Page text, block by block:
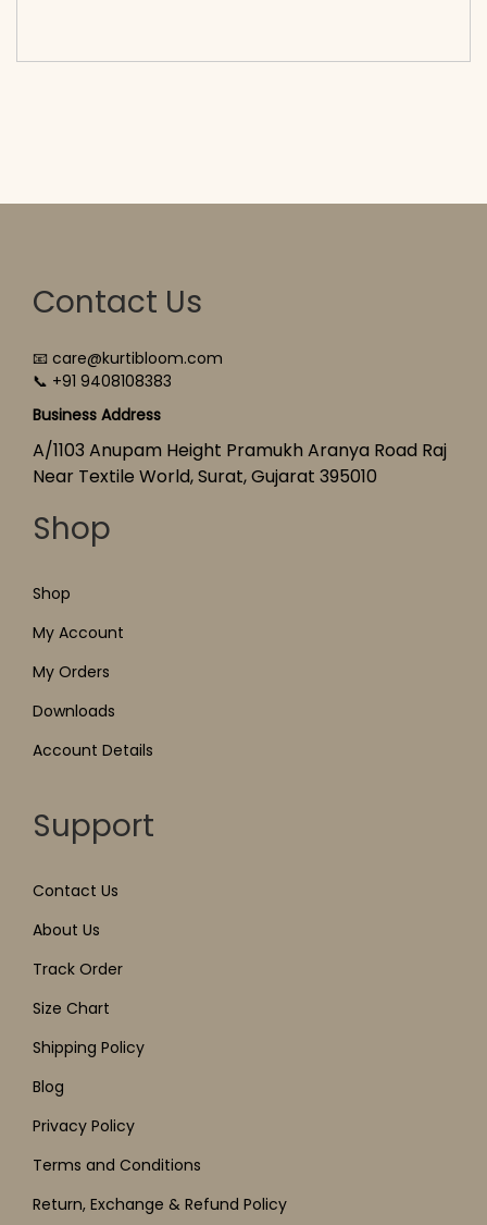
Contact Us
📧 care@kurtibloom.com
📞 +91 9408108383
Business Address
A/1103 Anupam Height Pramukh Aranya Road Raj
Near Textile World, Surat, Gujarat 395010
Shop
Shop
My Account
My Orders
Downloads
Account Details
Support
Contact Us
About Us
Track Order
Size Chart
Shipping Policy
Blog
Privacy Policy
Terms and Conditions
Return, Exchange & Refund Policy